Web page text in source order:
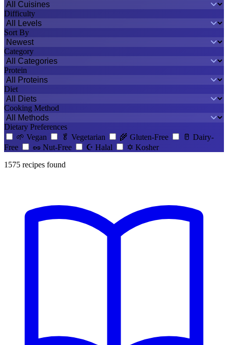
Difficulty
Sort By
Category
Protein
Diet
Cooking Method
Dietary Preferences
🌱 Vegan 🥬 Vegetarian 🌾 Gluten-Free 🥛 Dairy-
Free
🥜 Nut-Free ☪️ Halal ✡️ Kosher
1575 recipes found